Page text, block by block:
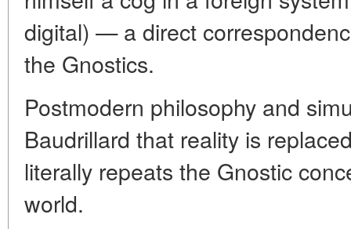
digital) — a direct
the Gnostics.
Postmodern philosophy and
Baudrillard that reality is
literally repeats the Gnostic
world.